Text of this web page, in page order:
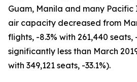
Guam, Manila and many
air capacity decreased from
flights, -8.3% with 261,440 seats,
significantly less than March
with 349,121 seats, -33.1%).